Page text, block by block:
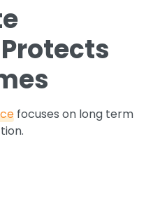
focuses on long term